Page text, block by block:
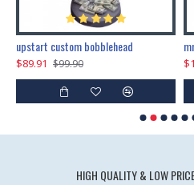
upstart custom bobblehead
$89.91 $99.90
HIGH QUALITY & LOW